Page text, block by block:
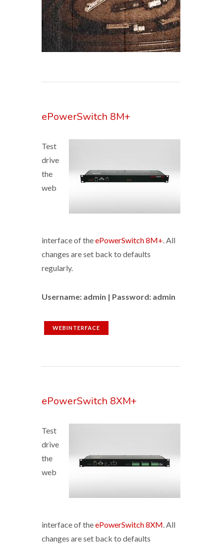
ePowerSwitch 8M+
Test
drive
the
web
interface of theePowerSwitch 8M+. All
changes are set back to defaults
regularly.
Username: admin | Password: admin
WEBINTERFACE
ePowerSwitch 8XM+
Test
drive
the
web
interface of theePowerSwitch 8XM. All
changes are set back to defaults